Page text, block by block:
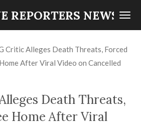
REPORTERS NEWS
Critic Alleges Death Threats, Forced
After Viral Video on Cancelled
Death Threats,
Home After Viral